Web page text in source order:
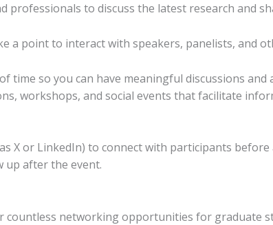
to discuss the latest research and
a point to interact with speakers, panelists, and
time so you can have meaningful discussions and
workshops, and social events that facilitate
X or LinkedIn) to connect with participants
up after the event.
networking opportunities for graduate